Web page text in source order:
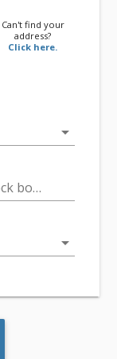
Can't find your
address?
Click here.
arrow_drop_down
other)
arrow_drop_down